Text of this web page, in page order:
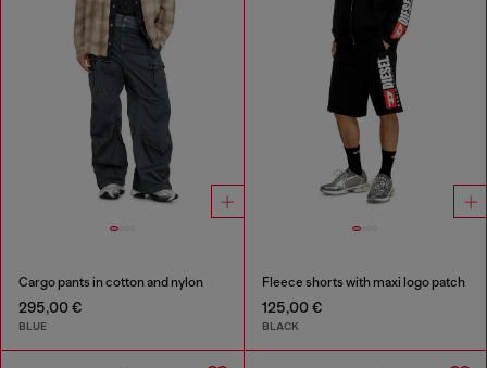
Cargo pants in cotton and nylon
295,00 €
BLUE
Fleece shorts with maxi logo patch
125,00 €
BLACK